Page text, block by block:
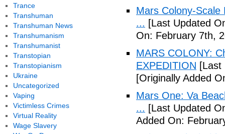
Mars Colony-Scale
... [Last Updated
On: February 7th,
MARS COLONY:
EXPEDITION [Last
[Originally Added
Mars One: Va
... [Last Updated
Added On:
Trance
Transhuman
Transhuman News
Transhumanism
Transhumanist
Transtopian
Transtopianism
Ukraine
Uncategorized
Vaping
Victimless Crimes
Virtual Reality
Wage Slavery